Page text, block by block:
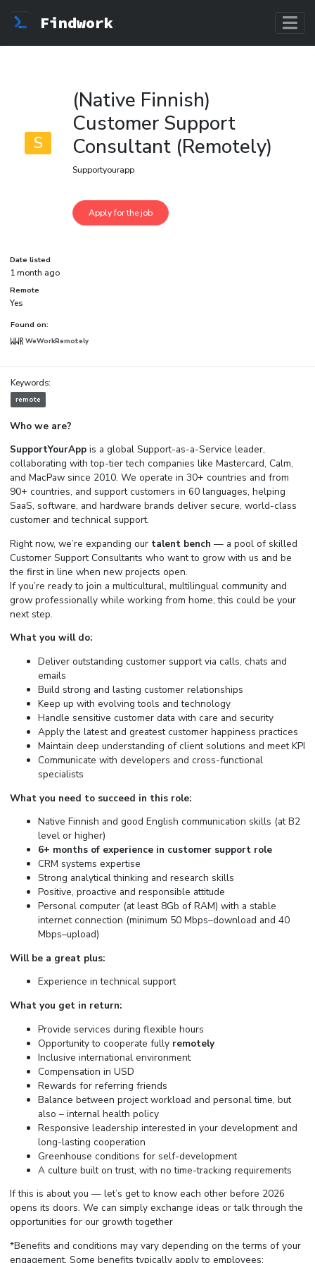
Findwork
S
(Native Finnish)
Customer Support
Consultant (Remotely)
Supportyourapp
Date listed
1 month ago
Remote
Yes
Found on:
WeWorkRemotely
Keywords:
remote
Who we are?
SupportYourAppis a global Support-as-a-Service leader,
collaborating with top-tier tech companies like Mastercard, Calm,
and MacPaw since 2010. We operate in 30+ countries and from
90+ countries, and support customers in 60 languages, helping
SaaS, software, and hardware brands deliver secure, world-class
customer and technical support.
Right now, we’re expanding our talent bench — a pool of skilled
Customer Support Consultants who want to grow with us and be
the first in line when new projects open.
If you’re ready to join a multicultural, multilingual community and
grow professionally while working from home, this could be your
next step.
What you will do:
Deliver outstanding customer support via calls, chats and
emails
Build strong and lasting customer relationships
Keep up with evolving tools and technology
Handle sensitive customer data with care and security
Apply the latest and greatest customer happiness practices
Maintain deep understanding of client solutions and meet KPI
Communicate with developers and cross-functional
specialists
What you need to succeed in this role:
Native Finnish and good English communication skills (at B2
level or higher)
6+ months of experience in customer support role
CRM systems expertise
Strong analytical thinking and research skills
Positive, proactive and responsible attitude
Personal computer (at least 8Gb of RAM) with a stable
internet connection (minimum 50 Mbps–download and 40
Mbps–upload)
Will be a great plus:
Experience in technical support
What you get in return:
Provide services during flexible hours
Opportunity to cooperate fully remotely
Inclusive international environment
Compensation in USD
Rewards for referring friends
Balance between project workload and personal time, but
also – internal health policy
Responsive leadership interested in your development and
long-lasting cooperation
Greenhouse conditions for self-development
A culture built on trust, with no time-tracking requirements
If this is about you — let’s get to know each other before 2026
opens its doors. We can simply exchange ideas or talk through the
opportunities for our growth together
*Benefits and conditions may vary depending on the terms of your
engagement. Some benefits typically apply to employees;